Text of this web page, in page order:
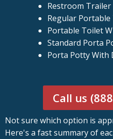
Restroom Trailer
Regular
Portable Toilet
Standard Porta
Porta Potty With
Call us
Not sure which option is
Here's a fast summary of